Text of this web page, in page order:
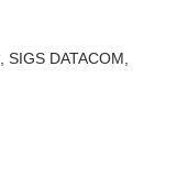
SIGS DATACOM